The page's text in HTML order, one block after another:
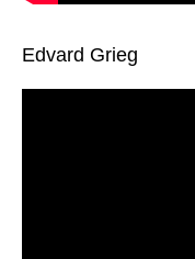
Edvard Grieg